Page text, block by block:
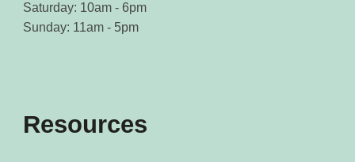
Saturday: 10am - 6pm
Sunday: 11am - 5pm
Resources